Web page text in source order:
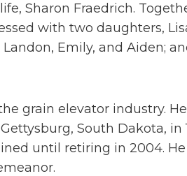
Sharon Fraedrich.
with two daughters,
Emily, and Aiden;
grain elevator industry.
South Dakota,
until retiring in 2004.